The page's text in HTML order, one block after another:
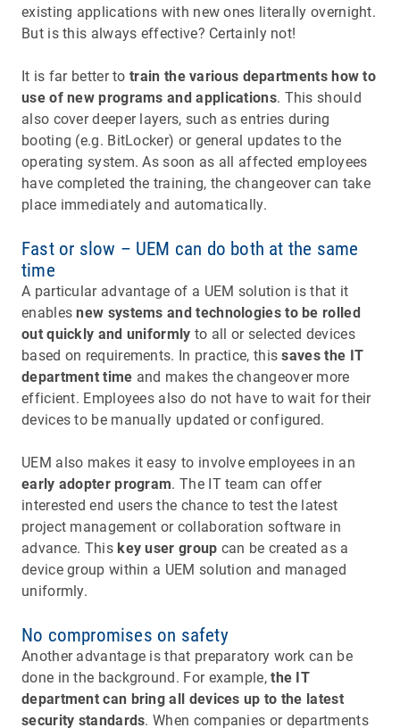
existing applications with new ones literally overnight.
But is this always effective? Certainly not!
It is far better totrain the various departments how to
use of new programs and applications. This should
also cover deeper layers, such as entries during
booting (e.g. BitLocker) or general updates to the
operating system. As soon as all affected employees
have completed the training, the changeover can take
place immediately and automatically.
Fast or slow – UEM can do both at the same
time
A particular advantage of a UEM solution is that it
enablesnew systems and technologies to be rolled
out quickly and uniformly to all or selected devices
based on requirements. In practice, thissaves the IT
department time and makes the changeover more
efficient. Employees also do not have to wait for their
devices to be manually updated or configured.
UEM also makes it easy to involve employees in an
early adopter program. The IT team can offer
interested end users the chance to test the latest
project management or collaboration software in
advance. This key user group can be created as a
device group within a UEM solution and managed
uniformly.
No compromises on safety
Another advantage is that preparatory work can be
done in the background. For example,the IT
department can bring all devices up to the latest
security standards. When companies or departments